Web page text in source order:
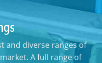
and diverse ranges of
A full range of